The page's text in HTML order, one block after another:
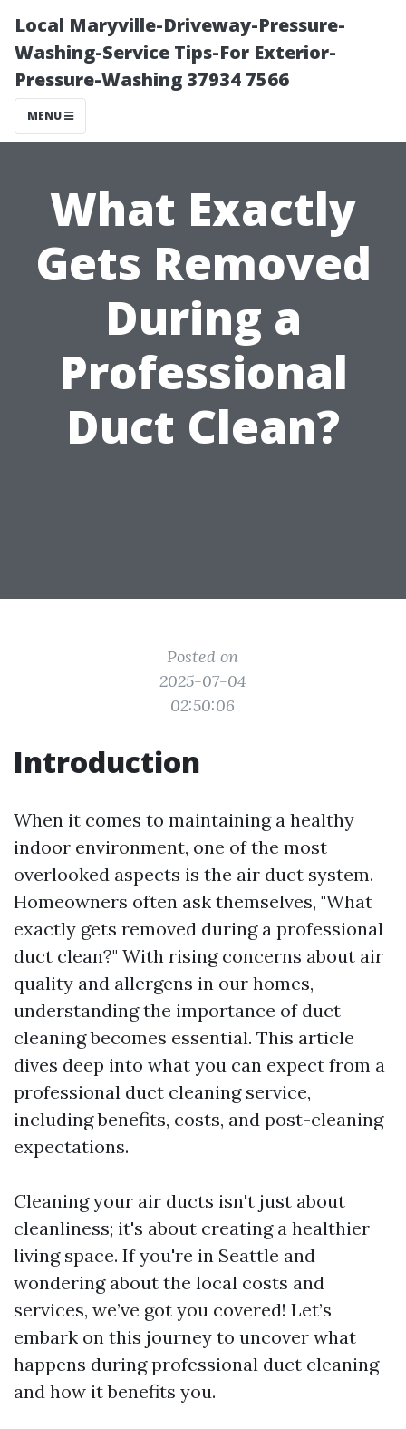
Local Maryville-Driveway-Pressure-
Washing-Service Tips-For Exterior-
Pressure-Washing 37934 7566
MENU
What Exactly
Gets Removed
During a
Professional
Duct Clean?
Posted on
2025-07-04
02:50:06
Introduction
When it comes to maintaining a healthy
indoor environment, one of the most
overlooked aspects is the air duct system.
Homeowners often ask themselves, "What
exactly gets removed during a professional
duct clean?" With rising concerns about air
quality and allergens in our homes,
understanding the importance of duct
cleaning becomes essential. This article
dives deep into what you can expect from a
professional duct cleaning service,
including benefits, costs, and post-cleaning
expectations.
Cleaning your air ducts isn't just about
cleanliness; it's about creating a healthier
living space. If you're in Seattle and
wondering about the local costs and
services, we’ve got you covered! Let’s
embark on this journey to uncover what
happens during professional duct cleaning
and how it benefits you.